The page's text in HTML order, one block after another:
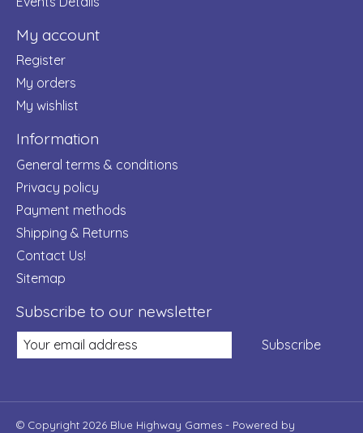
My account
Register
My orders
My wishlist
Information
General terms & conditions
Privacy policy
Payment methods
Shipping & Returns
Contact Us!
Sitemap
Subscribe to our newsletter
Subscribe
© Copyright 2026 Blue Highway Games - Powered by